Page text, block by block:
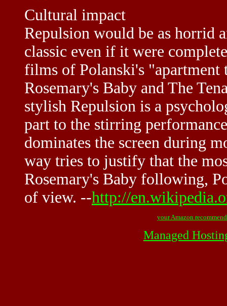
Cultural impact
Repulsion would be as horrid
classic even if it were
films of Polanski's
Rosemary's Baby and The
stylish Repulsion is a
part to the stirring
dominates the screen during
way tries to justify that the
Rosemary's Baby following,
of view. --http://
your Amazon
Managed